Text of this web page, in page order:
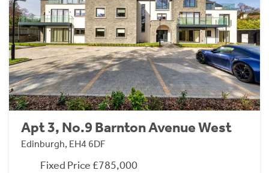
Apt 3, No.9 Barnton Avenue West
Edinburgh, EH4 6DF
Fixed Price £785,000